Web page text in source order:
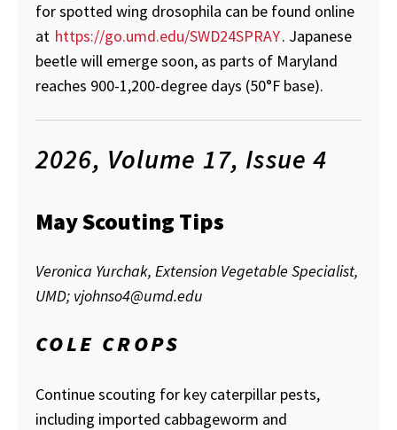
for spotted wing drosophila can be found online
at https://go.umd.edu/SWD24SPRAY. Japanese
beetle will emerge soon, as parts of Maryland
reaches 900-1,200-degree days (50°F base).
2026, Volume 17, Issue 4
May Scouting Tips
Veronica Yurchak, Extension Vegetable Specialist,
UMD; vjohnso4@umd.edu
COLE CROPS
Continue scouting for key caterpillar pests,
including imported cabbageworm and